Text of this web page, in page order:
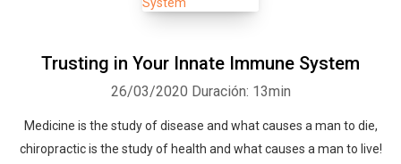
Trusting in Your Innate Immune System
26/03/2020 Duración: 13min
Medicine is the study of disease and what causes a man to die,
chiropractic is the study of health and what causes a man to live!